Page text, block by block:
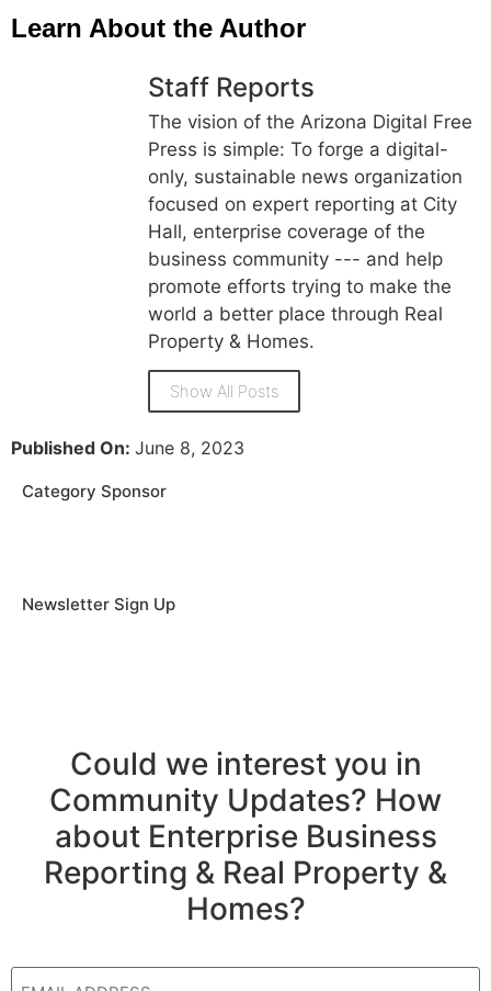
Learn About the Author
Staff Reports
The vision of the Arizona Digital Free
Press is simple: To forge a digital-
only, sustainable news organization
focused on expert reporting at City
Hall, enterprise coverage of the
business community --- and help
promote efforts trying to make the
world a better place through Real
Property & Homes.
Show All Posts
Published On: June 8, 2023
Category Sponsor
Newsletter Sign Up
Could we interest you in
Community Updates? How
about Enterprise Business
Reporting & Real Property &
Homes?
Email